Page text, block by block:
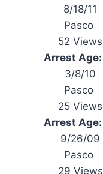
8/18/11
Pasco
52 Views
Arrest Age:
3/8/10
Pasco
25 Views
Arrest Age:
9/26/09
Pasco
29 Views